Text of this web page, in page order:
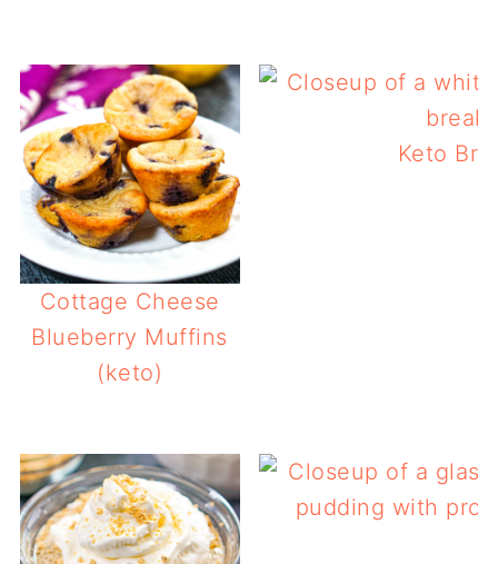
Cottage Cheese
Blueberry Muffins
(keto)
Keto